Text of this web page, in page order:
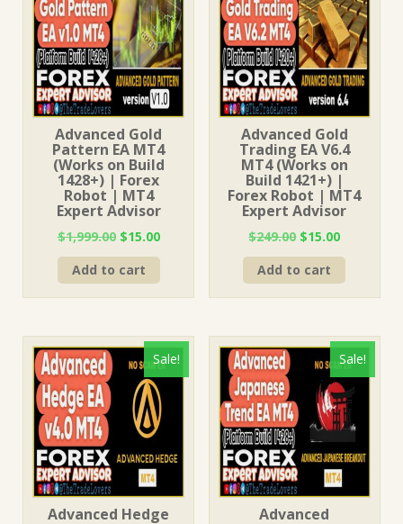
Advanced Gold
Pattern EA MT4
(Works on Build
1428+) | Forex
Robot | MT4
Expert Advisor
$1,999.00 Original
price
was:
$15.00Current
Add to cart
Advanced Gold
Trading EA V6.4
MT4 (Works on
Build 1421+) |
Forex Robot | MT4
Expert Advisor
$249.00 Original
price
was:
$15.00Current
price
Add to cart
Sale!
Advanced Hedge
Sale!
Advanced